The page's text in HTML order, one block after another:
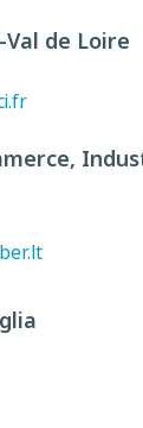
Val de Loire